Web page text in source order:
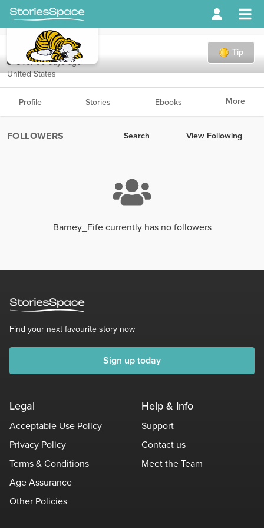
Tip
Barney_Fife
Over 90 days ago
United States
Profile Stories Ebooks More
FOLLOWERS Search View Following
Barney_Fife currently has no followers
Find your next favourite story now
Sign up today
Legal
Acceptable Use Policy
Privacy Policy
Terms & Conditions
Age Assurance
Other Policies
Help & Info
Support
Contact us
Meet the Team